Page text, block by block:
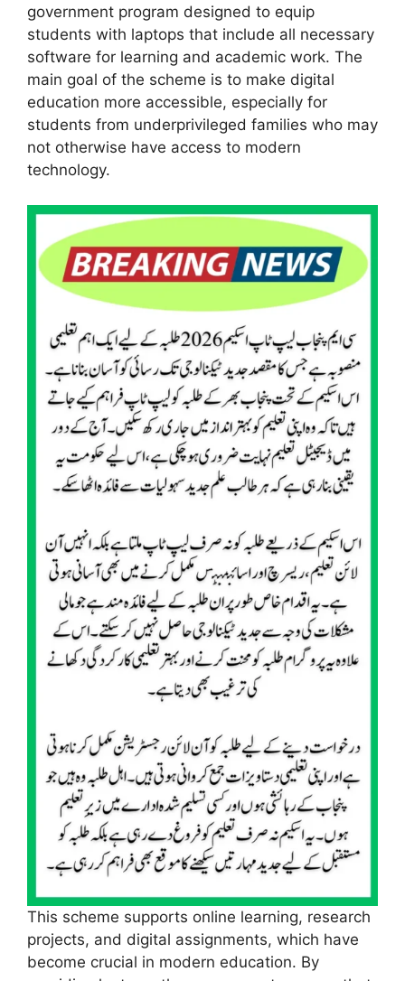
government program designed to equip
students with laptops that include all necessary
software for learning and academic work. The
main goal of the scheme is to make digital
education more accessible, especially for
students from underprivileged families who may
not otherwise have access to modern
technology.
This scheme supports online learning, research
projects, and digital assignments, which have
become crucial in modern education. By